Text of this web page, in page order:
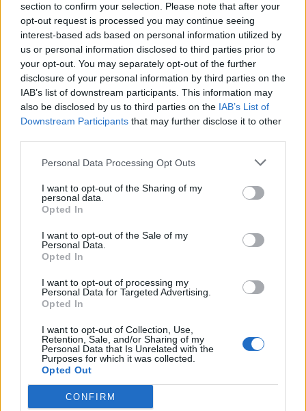
section to confirm your selection. Please note that after your
opt-out request is processed you may continue seeing
interest-based ads based on personal information utilized by
us or personal information disclosed to third parties prior to
your opt-out. You may separately opt-out of the further
disclosure of your personal information by third parties on the
IAB’s list of downstream participants. This information may
also be disclosed by us to third parties on the IAB’s List of
Downstream Participants that may further disclose it to other
Personal Data Processing Opt Outs
I want to opt-out of the Sharing of my
personal data.
Opted In
I want to opt-out of the Sale of my
Personal Data.
Opted In
I want to opt-out of processing my
Personal Data for Targeted Advertising.
Opted In
I want to opt-out of Collection, Use,
Retention, Sale, and/or Sharing of my
Personal Data that Is Unrelated with the
Purposes for which it was collected.
Opted Out
CONFIRM
Seguici su Google Discover
Segui Libero Quotidiano su Google Discover
Scegli Libero Quotidiano come fonte preferita
SPETTACOLI
SCIENZA E TECH
Libero ShoppingContattiPubblicitàCookie policy
Condizioni generali